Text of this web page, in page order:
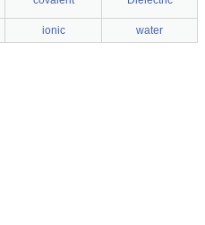
ionic water